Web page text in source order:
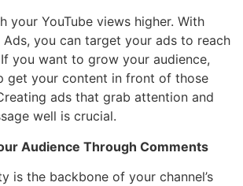
your YouTube views higher. With
you can target your ads to reach
you want to grow your audience,
get your content in front of those
ads that grab attention and
well is crucial.
Audience Through Comments
is the backbone of your channel’s